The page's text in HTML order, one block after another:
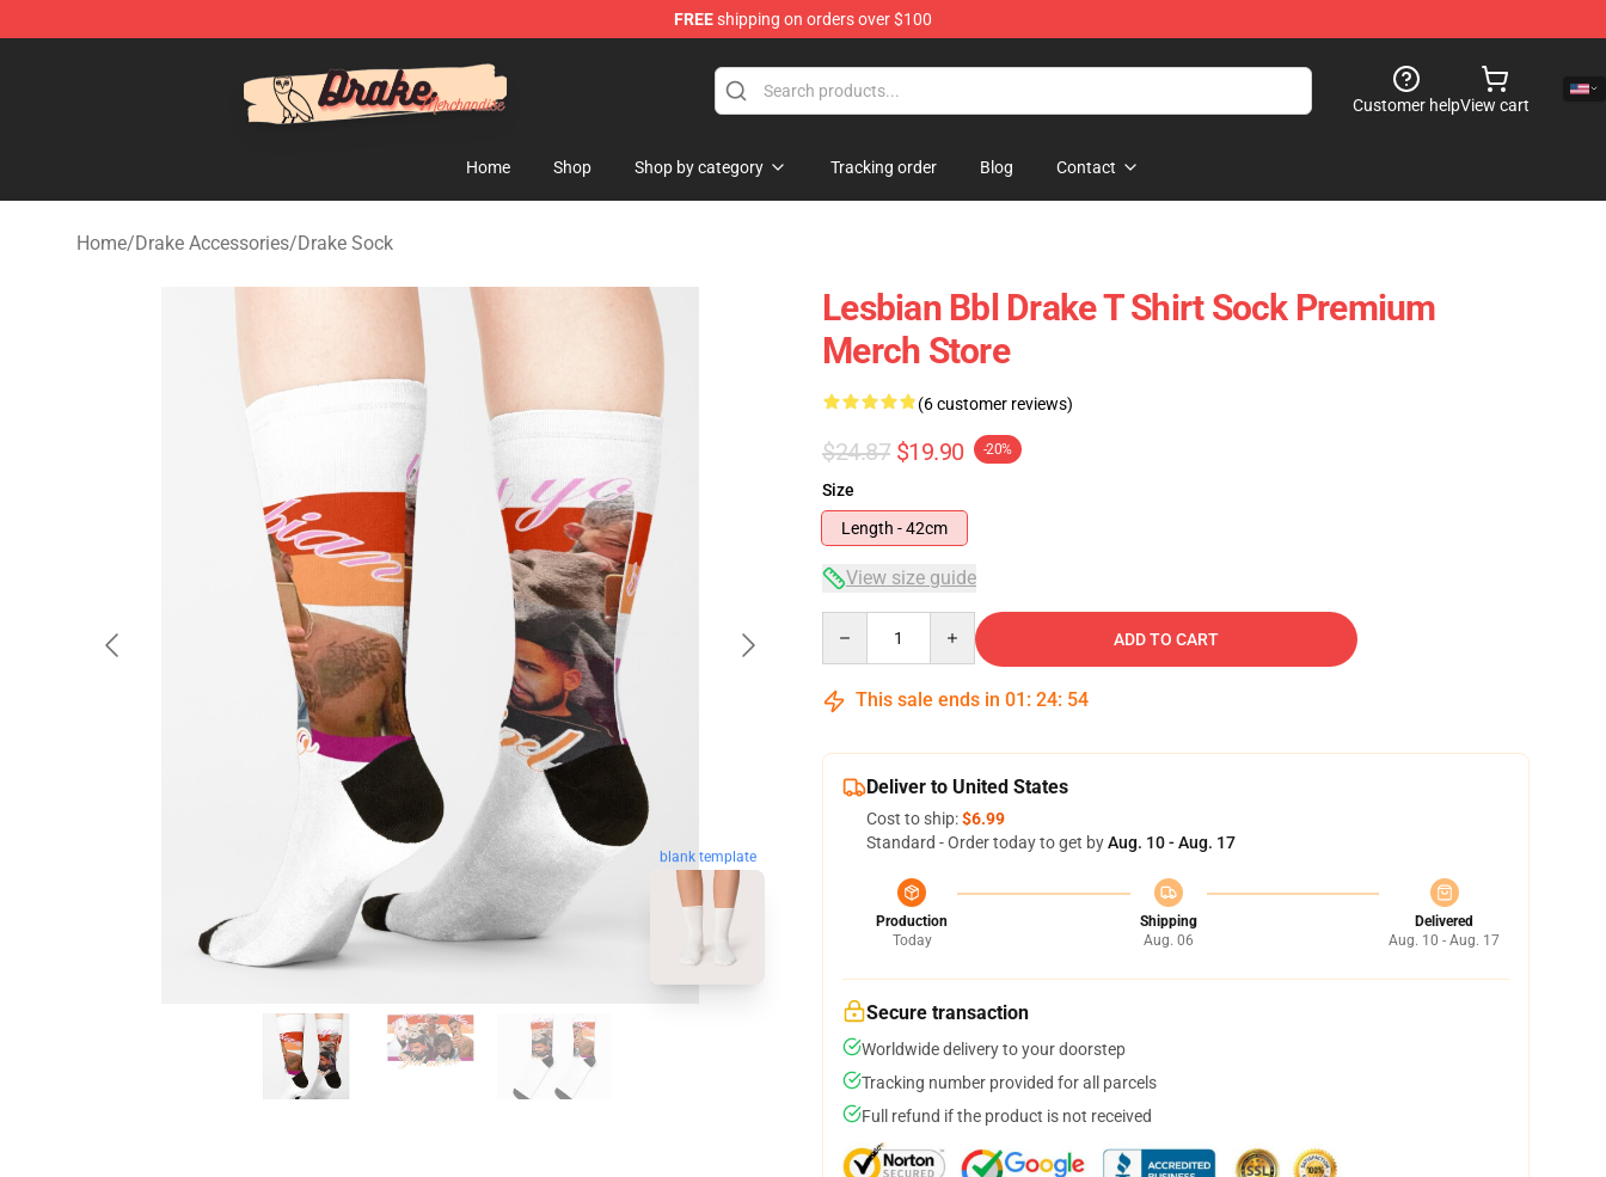
FREEshipping on orders over $100
Customer helpView cart
Home Shop Shop by category Tracking order Blog Contact
Home/Drake Accessories/Drake Sock
blank template
Lesbian Bbl Drake T Shirt Sock Premium
Merch Store
(6 customer reviews)
$24.87 $19.90 -20%
Size
Length - 42cm
View size guide
ADD TO CART
This sale ends in 01 : 24: 53
Deliver to United States
Cost to ship:$6.99
Standard - Order today to get byAug. 10 - Aug. 17
Production
Today
Shipping
Aug. 06
Delivered
Aug. 10 - Aug. 17
Secure transaction
Worldwide delivery to your doorstep
Tracking number provided for all parcels
Full refund if the product is not received